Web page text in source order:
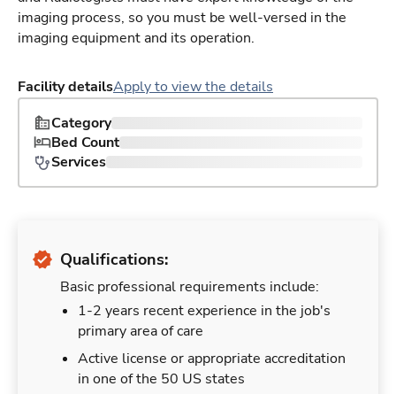
imaging process, so you must be well-versed in the
imaging equipment and its operation.
Facility detailsApply to view the details
Category
Bed Count
Services
Qualifications:
Basic professional requirements include:
1-2 years recent experience in the job's
primary area of care
Active license or appropriate accreditation
in one of the 50 US states